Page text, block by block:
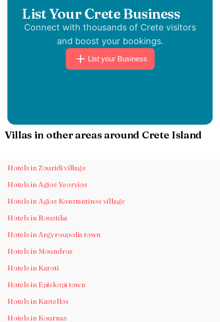
List Your Crete Business
Connect with thousands of Crete visitors
and boost your bookings.
List your Business
Villas in other areas around Crete Island
Hotels in Zouridi village
Hotels in Agios Yeoryios
Hotels in Agios Konstantinos village
Hotels in Roustika
Hotels in Argyroupolis town
Hotels in Moundros
Hotels in Karoti
Hotels in Episkopi town
Hotels in Kastellos
Hotels in Kournas